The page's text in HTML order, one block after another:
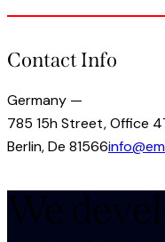
Contact Info
Germany —
785 15h Street, Office
Berlin, De 81566
We